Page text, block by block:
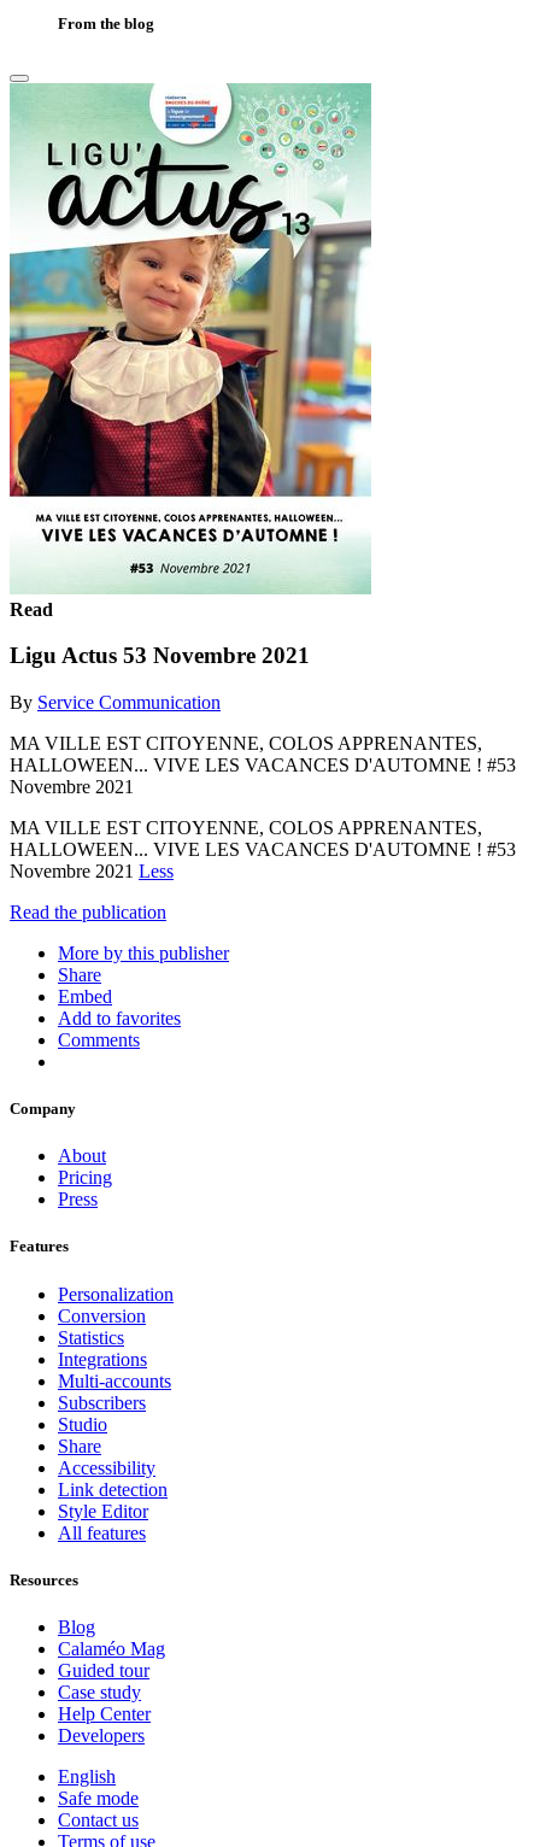
From the blog
Read
Ligu Actus 53 Novembre 2021
By Service Communication
MA VILLE EST CITOYENNE, COLOS APPRENANTES,
HALLOWEEN... VIVE LES VACANCES D'AUTOMNE ! #53
Novembre 2021
MA VILLE EST CITOYENNE, COLOS APPRENANTES,
HALLOWEEN... VIVE LES VACANCES D'AUTOMNE ! #53
Novembre 2021 Less
Read the publication
More by this publisher
Share
Embed
Add to favorites
Comments
Company
About
Pricing
Press
Features
Personalization
Conversion
Statistics
Integrations
Multi-accounts
Subscribers
Studio
Share
Accessibility
Link detection
Style Editor
All features
Resources
Blog
Calaméo Mag
Guided tour
Case study
Help Center
Developers
English
Safe mode
Contact us
Terms of use